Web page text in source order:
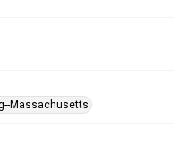
Massachusetts